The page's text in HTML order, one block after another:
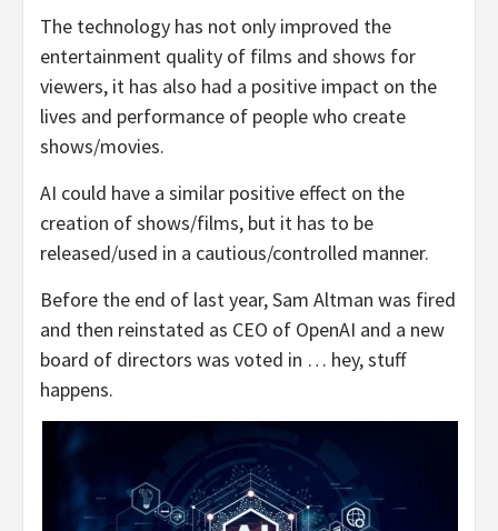
The technology has not only improved the
entertainment quality of films and shows for
viewers, it has also had a positive impact on the
lives and performance of people who create
shows/movies.
AI could have a similar positive effect on the
creation of shows/films, but it has to be
released/used in a cautious/controlled manner.
Before the end of last year, Sam Altman was fired
and then reinstated as CEO of OpenAI and a new
board of directors was voted in … hey, stuff
happens.